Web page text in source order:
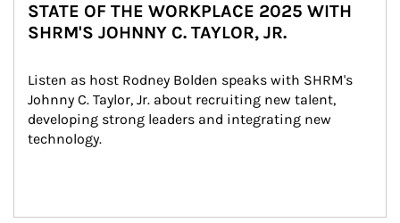
STATE OF THE WORKPLACE 2025 WITH
SHRM'S JOHNNY C. TAYLOR, JR.
Listen as host Rodney Bolden speaks with SHRM's
Johnny C. Taylor, Jr. about recruiting new talent,
developing strong leaders and integrating new
technology.